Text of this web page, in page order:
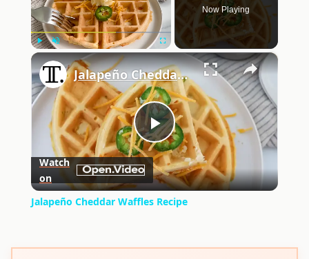
Fullscreen
Now Playing
×
Play
Video
Jalapeño Cheddar Waffles Recipe
Watch
on
Jalapeño Cheddar Waffles Recipe